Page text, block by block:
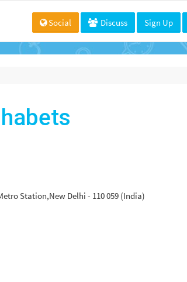
Social Discuss Sign Up
Station,New Delhi - 110 059 (India)